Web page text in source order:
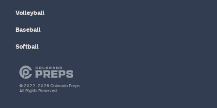
Volleyball
Baseball
Softball
© 2022–2026 Colorado Preps
All Rights Reserved.